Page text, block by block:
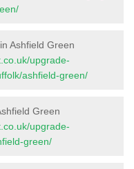
Ashfield Green
upgrade-
ashfield-green/
Green
upgrade-
green/